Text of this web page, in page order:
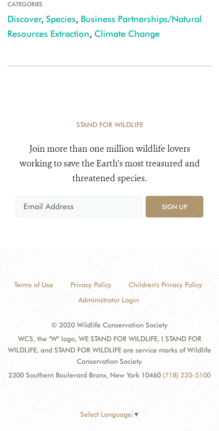
CATEGORIES
Discover, Species, Business Partnerships/Natural
Resources Extraction, Climate Change
STAND FOR WILDLIFE
Join more than one million wildlife lovers
working to save the Earth's most treasured and
threatened species.
SIGN UP
Terms of Use Privacy Policy
Children's Privacy Policy
Administrator Login
© 2020 Wildlife Conservation Society
WCS, the "W" logo, WE STAND FOR WILDLIFE, I STAND FOR
WILDLIFE, and STAND FOR WILDLIFE are service marks of Wildlife
Conservation Society.
2300 Southern Boulevard Bronx, New York 10460 (718) 220-5100
Select Language ▼